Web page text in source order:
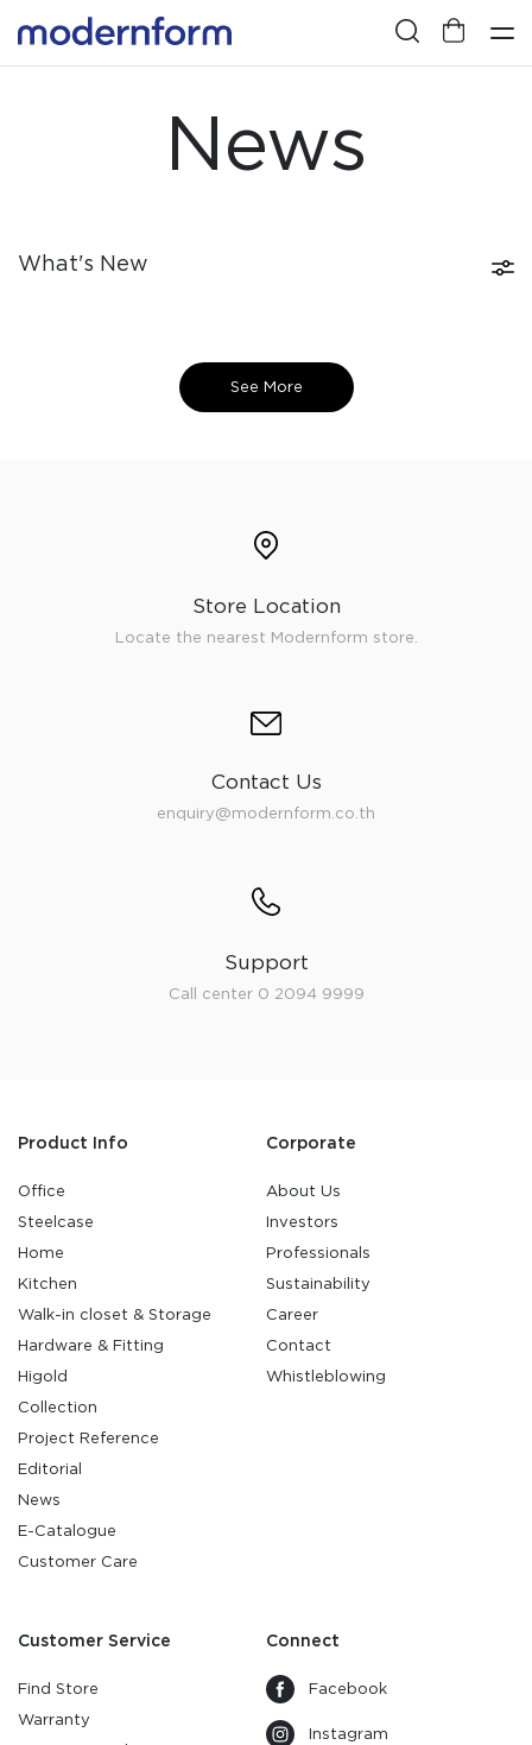
News
What's New
See More
Store Location
Locate the nearest Modernform store.
Contact Us
enquiry@modernform.co.th
Support
Call center 0 2094 9999
Product Info
Office
Steelcase
Home
Kitchen
Walk-in closet & Storage
Hardware & Fitting
Higold
Collection
Project Reference
Editorial
News
E-Catalogue
Customer Care
Corporate
About Us
Investors
Professionals
Sustainability
Career
Contact
Whistleblowing
Customer Service
Find Store
Warranty
Connect
Facebook
Instagram